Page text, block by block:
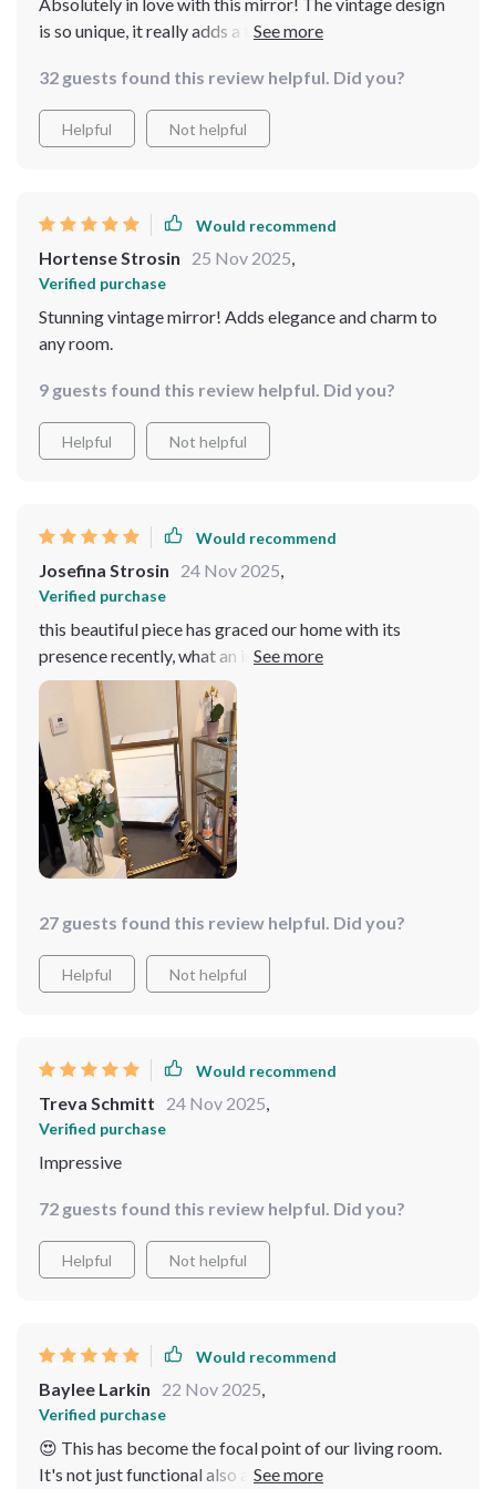
is so unique, it really adds a touch of elegance to my
allows me to check out my entire outfit before heading
out. The carved metal frame is sturdy and well-crafted -
definitely worth every penny spent!
32 guests found this review helpful. Did you?
Helpful Not helpful
Would recommend
Hortense Strosin 25 Nov 2025,
Verified purchase
Stunning vintage mirror! Adds elegance and charm to
any room.
9 guests found this review helpful. Did you?
Helpful Not helpful
Would recommend
Josefina Strosin 24 Nov 2025,
Verified purchase
this beautiful piece has graced our home with its
presence recently, what an impact it had made! The
arched top lends itself wonderfully to our decor style
providing us with practicality by offering full-length
visibility.
27 guests found this review helpful. Did you?
Helpful Not helpful
Would recommend
Treva Schmitt 24 Nov 2025,
Verified purchase
Impressive
72 guests found this review helpful. Did you?
Helpful Not helpful
Would recommend
Baylee Larkin 22 Nov 2025,
Verified purchase
😍 This has become the focal point of our living room.
It's not just functional also a work of art. Its arched